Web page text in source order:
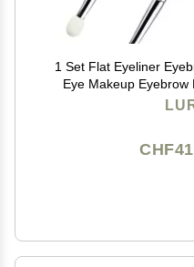
1 Set Flat Eyeliner
Eye Makeup
Blending